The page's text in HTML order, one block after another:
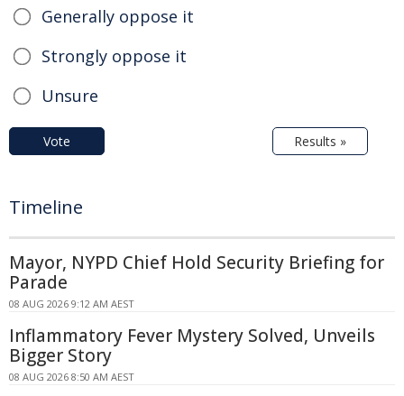
Generally oppose it
Strongly oppose it
Unsure
Vote Results »
Timeline
Mayor, NYPD Chief Hold Security Briefing for
Parade
08 AUG 2026 9:12 AM AEST
Inflammatory Fever Mystery Solved, Unveils
Bigger Story
08 AUG 2026 8:50 AM AEST